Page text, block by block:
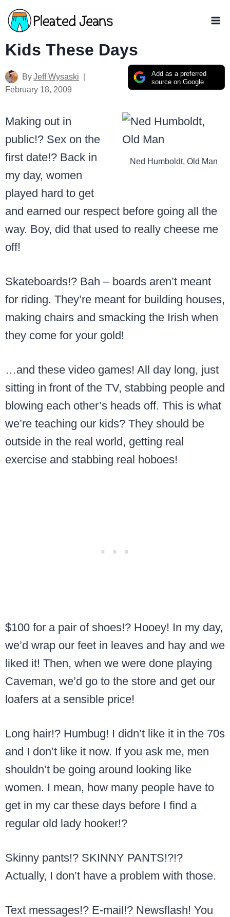
Skip
to
content
Kids These Days
Add as a preferred
source on Google
ByJeff Wysaski
February 18, 2009
Ned Humboldt, Old Man
Making out in
public!? Sex on the
first date!? Back in
my day, women
played hard to get
and earned our respect before going all the
way. Boy, did that used to really cheese me
off!
Skateboards!? Bah – boards aren’t meant
for riding. They’re meant for building houses,
making chairs and smacking the Irish when
they come for your gold!
…and these video games! All day long, just
sitting in front of the TV, stabbing people and
blowing each other’s heads off. This is what
we’re teaching our kids? They should be
outside in the real world, getting real
exercise and stabbing real hoboes!
$100 for a pair of shoes!? Hooey! In my day,
we’d wrap our feet in leaves and hay and we
liked it! Then, when we were done playing
Caveman, we’d go to the store and get our
loafers at a sensible price!
Long hair!? Humbug! I didn’t like it in the 70s
and I don’t like it now. If you ask me, men
shouldn’t be going around looking like
women. I mean, how many people have to
get in my car these days before I find a
regular old lady hooker!?
Skinny pants!? SKINNY PANTS!?!?
Actually, I don’t have a problem with those.
Text messages!? E-mail!? Newsflash! You